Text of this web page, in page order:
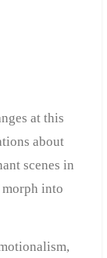
at this
about
scenes in
into